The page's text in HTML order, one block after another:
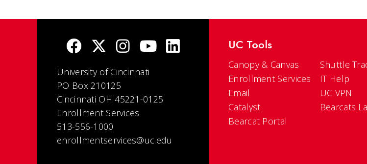
University of Cincinnati
PO Box 210125
Cincinnati OH 45221-0125
Enrollment Services
513-556-1000
enrollmentservices@uc.edu
UC Tools
Canopy & Canvas
Enrollment Services
Email
Catalyst
Bearcat Portal
Shuttle
IT Help
UC VPN
Bearcats